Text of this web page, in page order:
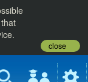
close